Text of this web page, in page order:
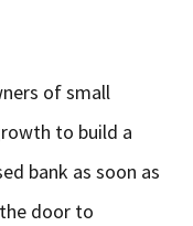
of small
to build a
bank as soon as
door to